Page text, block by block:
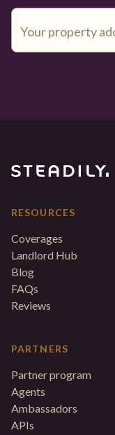
RESOURCES
Coverages
Landlord Hub
Blog
FAQs
Reviews
PARTNERS
Partner program
Agents
Ambassadors
APIs